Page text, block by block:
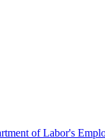
of Labor's